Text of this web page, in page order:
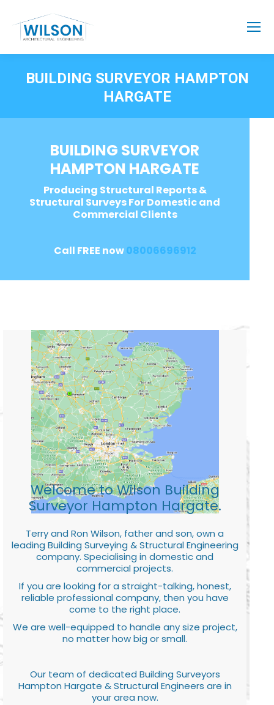
BUILDING SURVEYOR HAMPTON
HARGATE
BUILDING SURVEYOR
HAMPTON HARGATE
Producing Structural Reports &
Structural Surveys For Domestic and
Commercial Clients
Call FREE now08006696912
Welcome to Wilson Building
Surveyor Hampton Hargate.
Terry and Ron Wilson, father and son, own a
leading Building Surveying & Structural Engineering
company. Specialising in domestic and
commercial projects.
If you are looking for a straight-talking, honest,
reliable professional company, then you have
come to the right place.
We are well-equipped to handle any size project,
no matter how big or small.
Our team of dedicated Building Surveyors
Hampton Hargate & Structural Engineers are in
your area now.